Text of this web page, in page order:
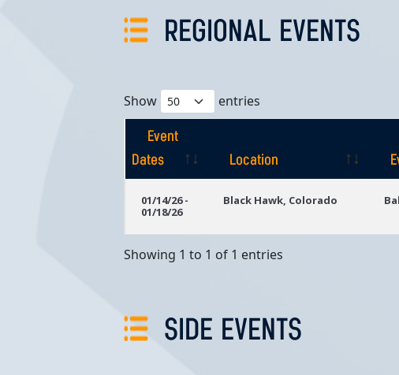
REGIONAL EVENTS
Show entries
Event
Dates
Location
Dates
01/14/26 -
01/18/26
Black Hawk, Colorado
Showing 1 to 1 of 1 entries
SIDE EVENTS